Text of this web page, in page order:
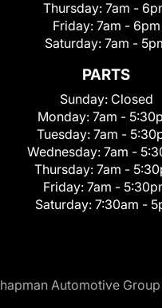
Thursday: 7am -
Friday: 7am - 6pm
Saturday: 7am -
PARTS
Sunday: Closed
Monday: 7am -
Tuesday: 7am -
Wednesday: 7am -
Thursday: 7am -
Friday: 7am -
Saturday: 7:30am -
Automotive Group